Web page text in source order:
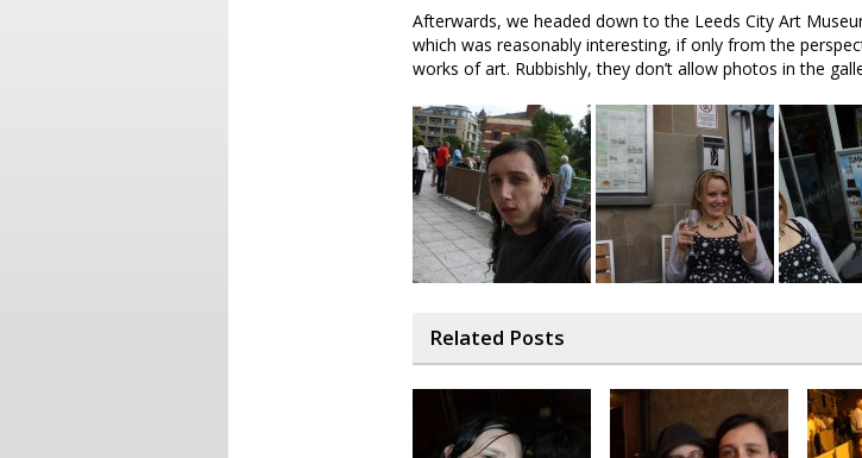
Afterwards, we headed down to the Leeds City Art
which was reasonably interesting, if only from the
works of art. Rubbishly, they don’t allow photos in the
Related Posts